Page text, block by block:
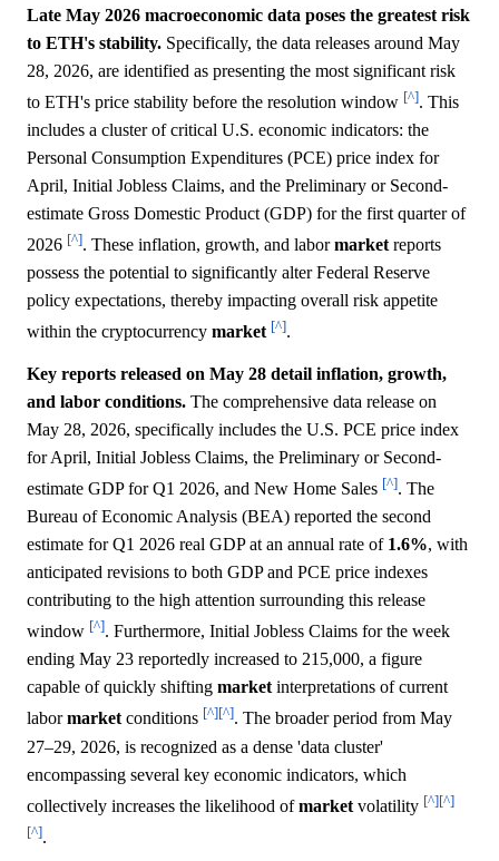
Late May 2026 macroeconomic data poses the greatest risk
to ETH's stability. Specifically, the data releases around May
28, 2026, are identified as presenting the most significant risk
to ETH's price stability before the resolution window [^]. This
includes a cluster of critical U.S. economic indicators: the
Personal Consumption Expenditures (PCE) price index for
April, Initial Jobless Claims, and the Preliminary or Second-
estimate Gross Domestic Product (GDP) for the first quarter of
2026 [^]. These inflation, growth, and labormarket reports
possess the potential to significantly alter Federal Reserve
policy expectations, thereby impacting overall risk appetite
within the cryptocurrency market [^].
Key reports released on May 28 detail inflation, growth,
and labor conditions. The comprehensive data release on
May 28, 2026, specifically includes the U.S. PCE price index
for April, Initial Jobless Claims, the Preliminary or Second-
estimate GDP for Q1 2026, and New Home Sales [^]. The
Bureau of Economic Analysis (BEA) reported the second
estimate for Q1 2026 real GDP at an annual rate of 1.6%, with
anticipated revisions to both GDP and PCE price indexes
contributing to the high attention surrounding this release
window [^]. Furthermore, Initial Jobless Claims for the week
ending May 23 reportedly increased to 215,000, a figure
capable of quickly shifting market interpretations of current
labormarketconditions [^][^]. The broader period from May
27–29, 2026, is recognized as a dense 'data cluster'
encompassing several key economic indicators, which
collectively increases the likelihood ofmarket volatility [^][^]
[^].